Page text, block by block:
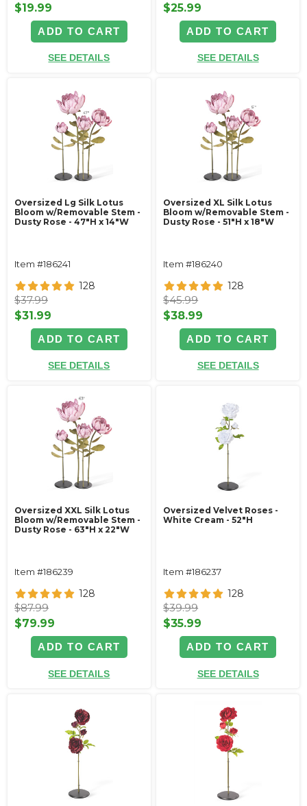
$19.99
ADD TO CART
SEE DETAILS
$25.99
ADD TO CART
SEE DETAILS
Oversized Lg Silk Lotus
Bloom w/Removable Stem -
Dusty Rose - 47"H x 14"W
Item #186241
128
$37.99
$31.99
ADD TO CART
SEE DETAILS
Oversized XL Silk Lotus
Bloom w/Removable Stem -
Dusty Rose - 51"H x 18"W
Item #186240
128
$45.99
$38.99
ADD TO CART
SEE DETAILS
Oversized XXL Silk Lotus
Bloom w/Removable Stem -
Dusty Rose - 63"H x 22"W
Item #186239
128
$87.99
$79.99
ADD TO CART
SEE DETAILS
Oversized Velvet Roses -
White Cream - 52"H
Item #186237
128
$39.99
$35.99
ADD TO CART
SEE DETAILS